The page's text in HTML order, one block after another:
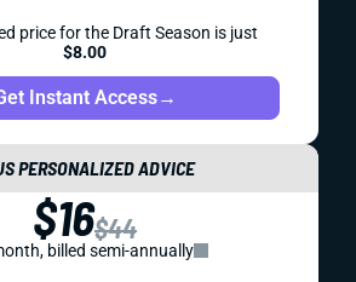
price for the Draft Season is just
$8.00
Instant Access→
PERSONALIZED ADVICE
$16$44
billed semi-annually